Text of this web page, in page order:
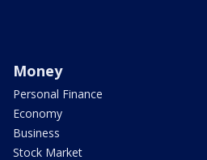
Money
Personal Finance
Economy
Business
Stock Market